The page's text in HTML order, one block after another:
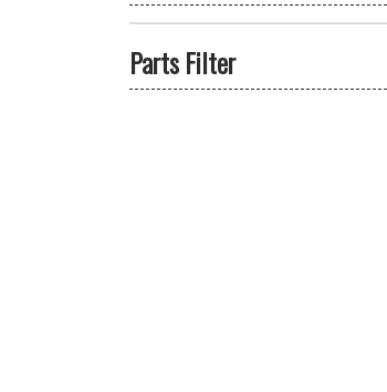
Parts Filter